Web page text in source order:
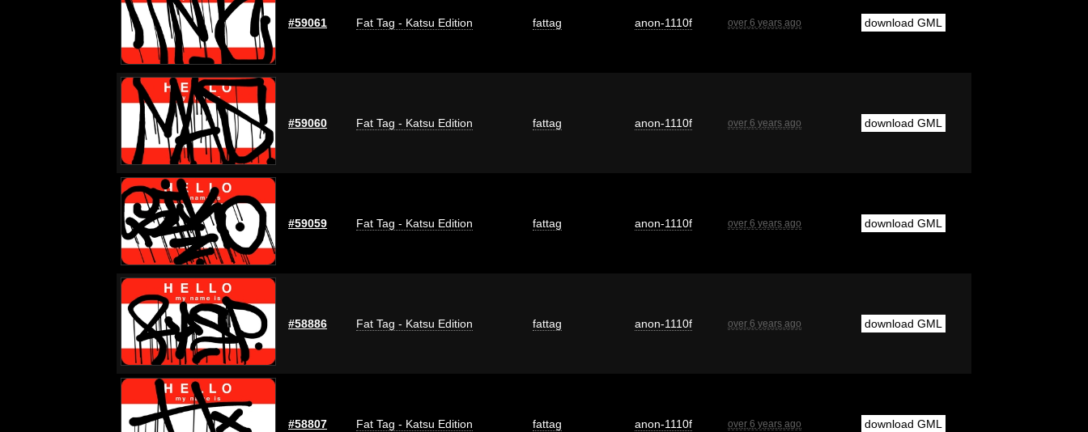
#59061 Fat Tag - Katsu Edition fattag anon-1110f over 6 years ago download GML
#59060 Fat Tag - Katsu Edition fattag anon-1110f over 6 years ago download GML
#59059 Fat Tag - Katsu Edition fattag anon-1110f over 6 years ago download GML
#58886 Fat Tag - Katsu Edition fattag anon-1110f over 6 years ago download GML
#58807 Fat Tag - Katsu Edition fattag anon-1110f over 6 years ago download GML